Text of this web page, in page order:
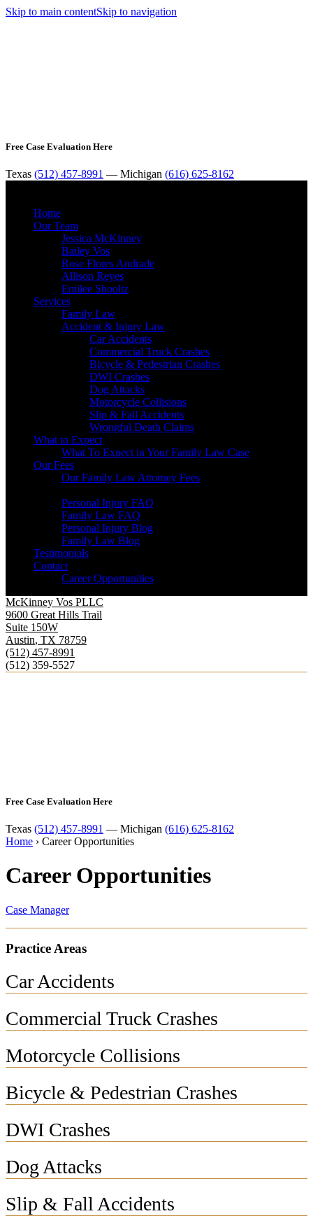
Skip to main contentSkip to navigation
Free Case Evaluation Here
Texas (512) 457-8991 — Michigan (616) 625-8162
Home
Our Team
Jessica McKinney
Bailey Vos
Rose Flores Andrade
Allison Reyes
Emilee Shooltz
Services
Family Law
Accident & Injury Law
Car Accidents
Commercial Truck Crashes
Bicycle & Pedestrian Crashes
DWI Crashes
Dog Attacks
Motorcycle Collisions
Slip & Fall Accidents
Wrongful Death Claims
What to Expect
What To Expect in Your Family Law Case
Our Fees
Our Family Law Attorney Fees
Personal Injury FAQ
Family Law FAQ
Personal Injury Blog
Family Law Blog
Testimonials
Contact
Career Opportunities
McKinney Vos PLLC
9600 Great Hills Trail
Suite 150W
Austin, TX 78759
(512) 457-8991
(512) 359-5527
Free Case Evaluation Here
Texas (512) 457-8991 — Michigan (616) 625-8162
Home › Career Opportunities
Career Opportunities
Case Manager
Practice Areas
Car Accidents
Commercial Truck Crashes
Motorcycle Collisions
Bicycle & Pedestrian Crashes
DWI Crashes
Dog Attacks
Slip & Fall Accidents